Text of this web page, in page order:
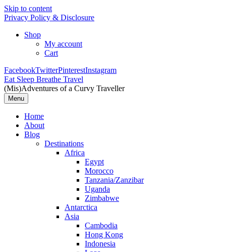
Skip to content
Privacy Policy & Disclosure
Shop
My account
Cart
FacebookTwitterPinterestInstagram
Eat Sleep Breathe Travel
(Mis)Adventures of a Curvy Traveller
Menu
Home
About
Blog
Destinations
Africa
Egypt
Morocco
Tanzania/Zanzibar
Uganda
Zimbabwe
Antarctica
Asia
Cambodia
Hong Kong
Indonesia